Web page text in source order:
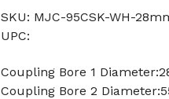
SKU: MJC-95CSK-WH-
UPC:
Coupling Bore 1
Coupling Bore 2